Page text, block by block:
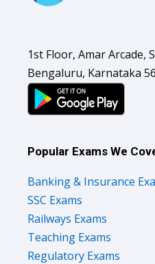
1st Floor, Amar Arcade,
Bengaluru, Karnataka
Popular Exams We
Banking & Insurance
SSC Exams
Railways Exams
Teaching Exams
Regulatory Exams